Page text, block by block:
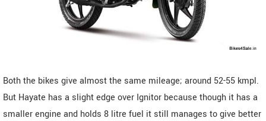
Both the bikes give almost the same mileage; around 52-55 kmpl.
But Hayate has a slight edge over Ignitor because though it has a
smaller engine and holds 8 litre fuel it still manages to give better